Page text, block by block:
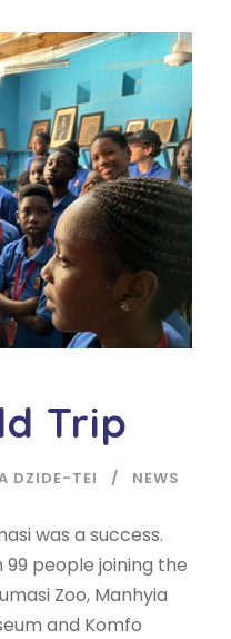
Trip
DZIDE-TEI NEWS
was a success.
people joining the
Zoo, Manhyia
and Komfo